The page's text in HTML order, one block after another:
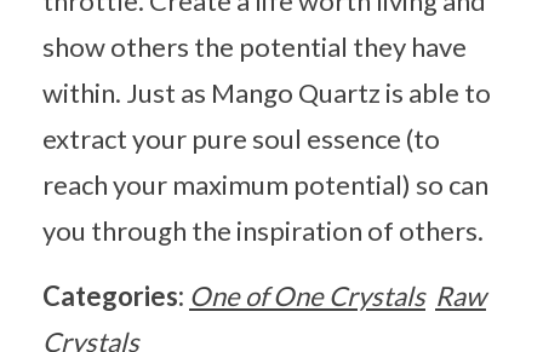
show others the potential they have
within. Just as Mango Quartz is able to
extract your pure soul essence (to
reach your maximum potential) so can
you through the inspiration of others.
Categories: One of One Crystals Raw
Crystals